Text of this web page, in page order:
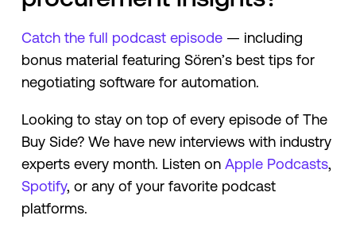
Catch the full podcast episode— including
bonus material featuring Sören’s best tips for
negotiating software for automation.
Looking to stay on top of every episode of The
Buy Side? We have new interviews with industry
experts every month. Listen on Apple Podcasts,
Spotify, or any of your favorite podcast
platforms.